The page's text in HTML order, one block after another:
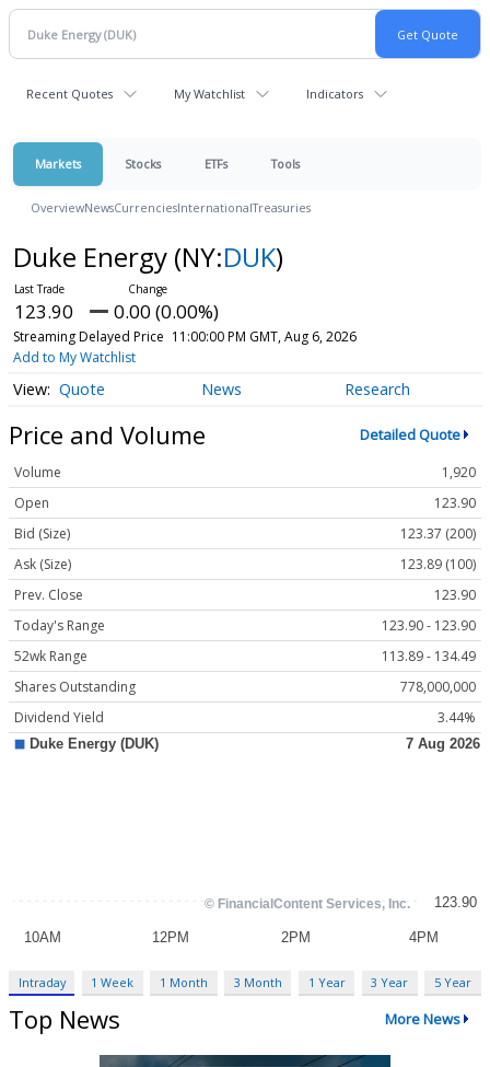
Recent Quotes My Watchlist Indicators
Markets Stocks ETFs Tools
OverviewNewsCurrenciesInternationalTreasuries
Duke Energy (NY:DUK)
123.90 0.00 (0.00%)
Streaming Delayed Price 11:00:00 PM GMT, Aug 6, 2026
Add to My Watchlist
Quote News Research
Price and Volume Detailed Quote
Volume
1,920
Open
123.90
Bid (Size)
123.37 (200)
Ask (Size)
123.89 (100)
Prev. Close
123.90
Today's Range
123.90 - 123.90
52wk Range
113.89 - 134.49
Shares Outstanding
778,000,000
Dividend Yield
3.44%
Intraday 1 Week 1 Month 3 Month 1 Year 3 Year 5 Year
Top News More News